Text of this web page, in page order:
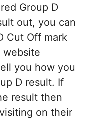
Group D
out, you can
Cut Off mark
website
you how you
D result. If
result then
on their